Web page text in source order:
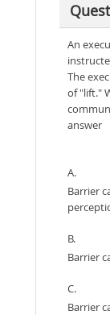
An
The
of "lift."
answer
A.
Barrier
B.
Barrier
C.
Barrier